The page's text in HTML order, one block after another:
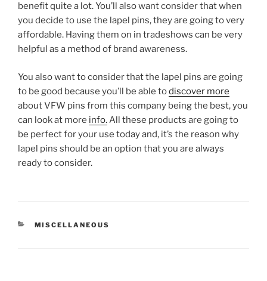
benefit quite a lot. You’ll also want consider that when
you decide to use the lapel pins, they are going to very
affordable. Having them on in tradeshows can be very
helpful as a method of brand awareness.
You also want to consider that the lapel pins are going
to be good because you’ll be able todiscover more
about VFW pins from this company being the best, you
can look at more info.All these products are going to
be perfect for your use today and, it’s the reason why
lapel pins should be an option that you are always
ready to consider.
CATEGORIES
MISCELLANEOUS